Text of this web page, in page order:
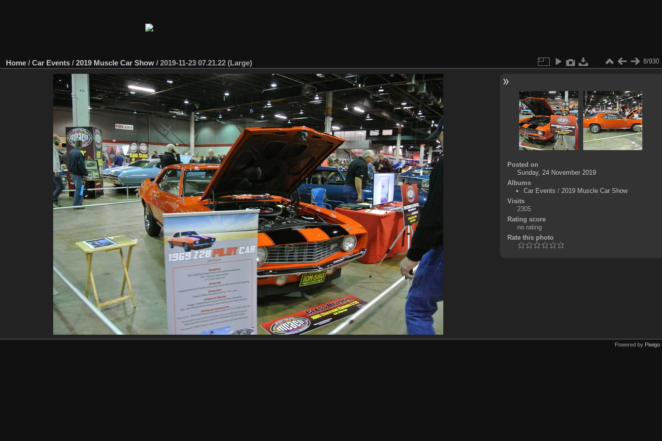
Home / Car Events / 2019 Muscle Car Show / 2019-11-23 07.21.22 (Large) 8/930
Posted on
Sunday, 24 November 2019
Albums
Car Events / 2019 Muscle Car Show
Visits
2305
Rating score
no rating
Rate this photo
Powered by Piwigo